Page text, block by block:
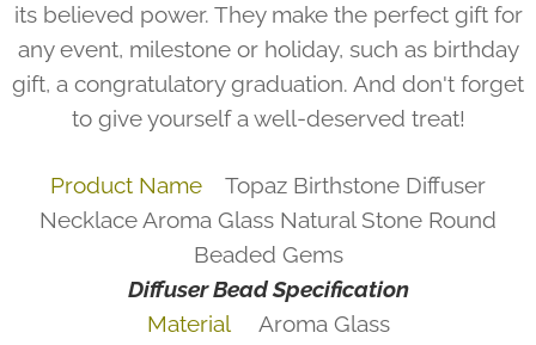
its believed power. They make the perfect gift for
any event, milestone or holiday, such as birthday
gift, a congratulatory graduation. And don't forget
to give yourself a well-deserved treat!
Product Name
Topaz Birthstone Diffuser
Necklace Aroma Glass Natural Stone Round
Beaded Gems
Diffuser Bead Specification
Material
Aroma Glass